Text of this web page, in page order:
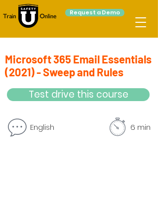
Request a Demo
Microsoft 365 Email Essentials
(2021) - Sweep and Rules
Test drive this course
English 6 min